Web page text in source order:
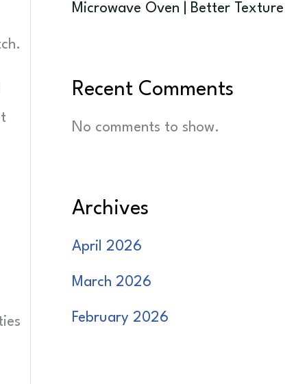
Microwave Oven | Better Texture
Recent Comments
No comments to show.
Archives
April 2026
March 2026
February 2026